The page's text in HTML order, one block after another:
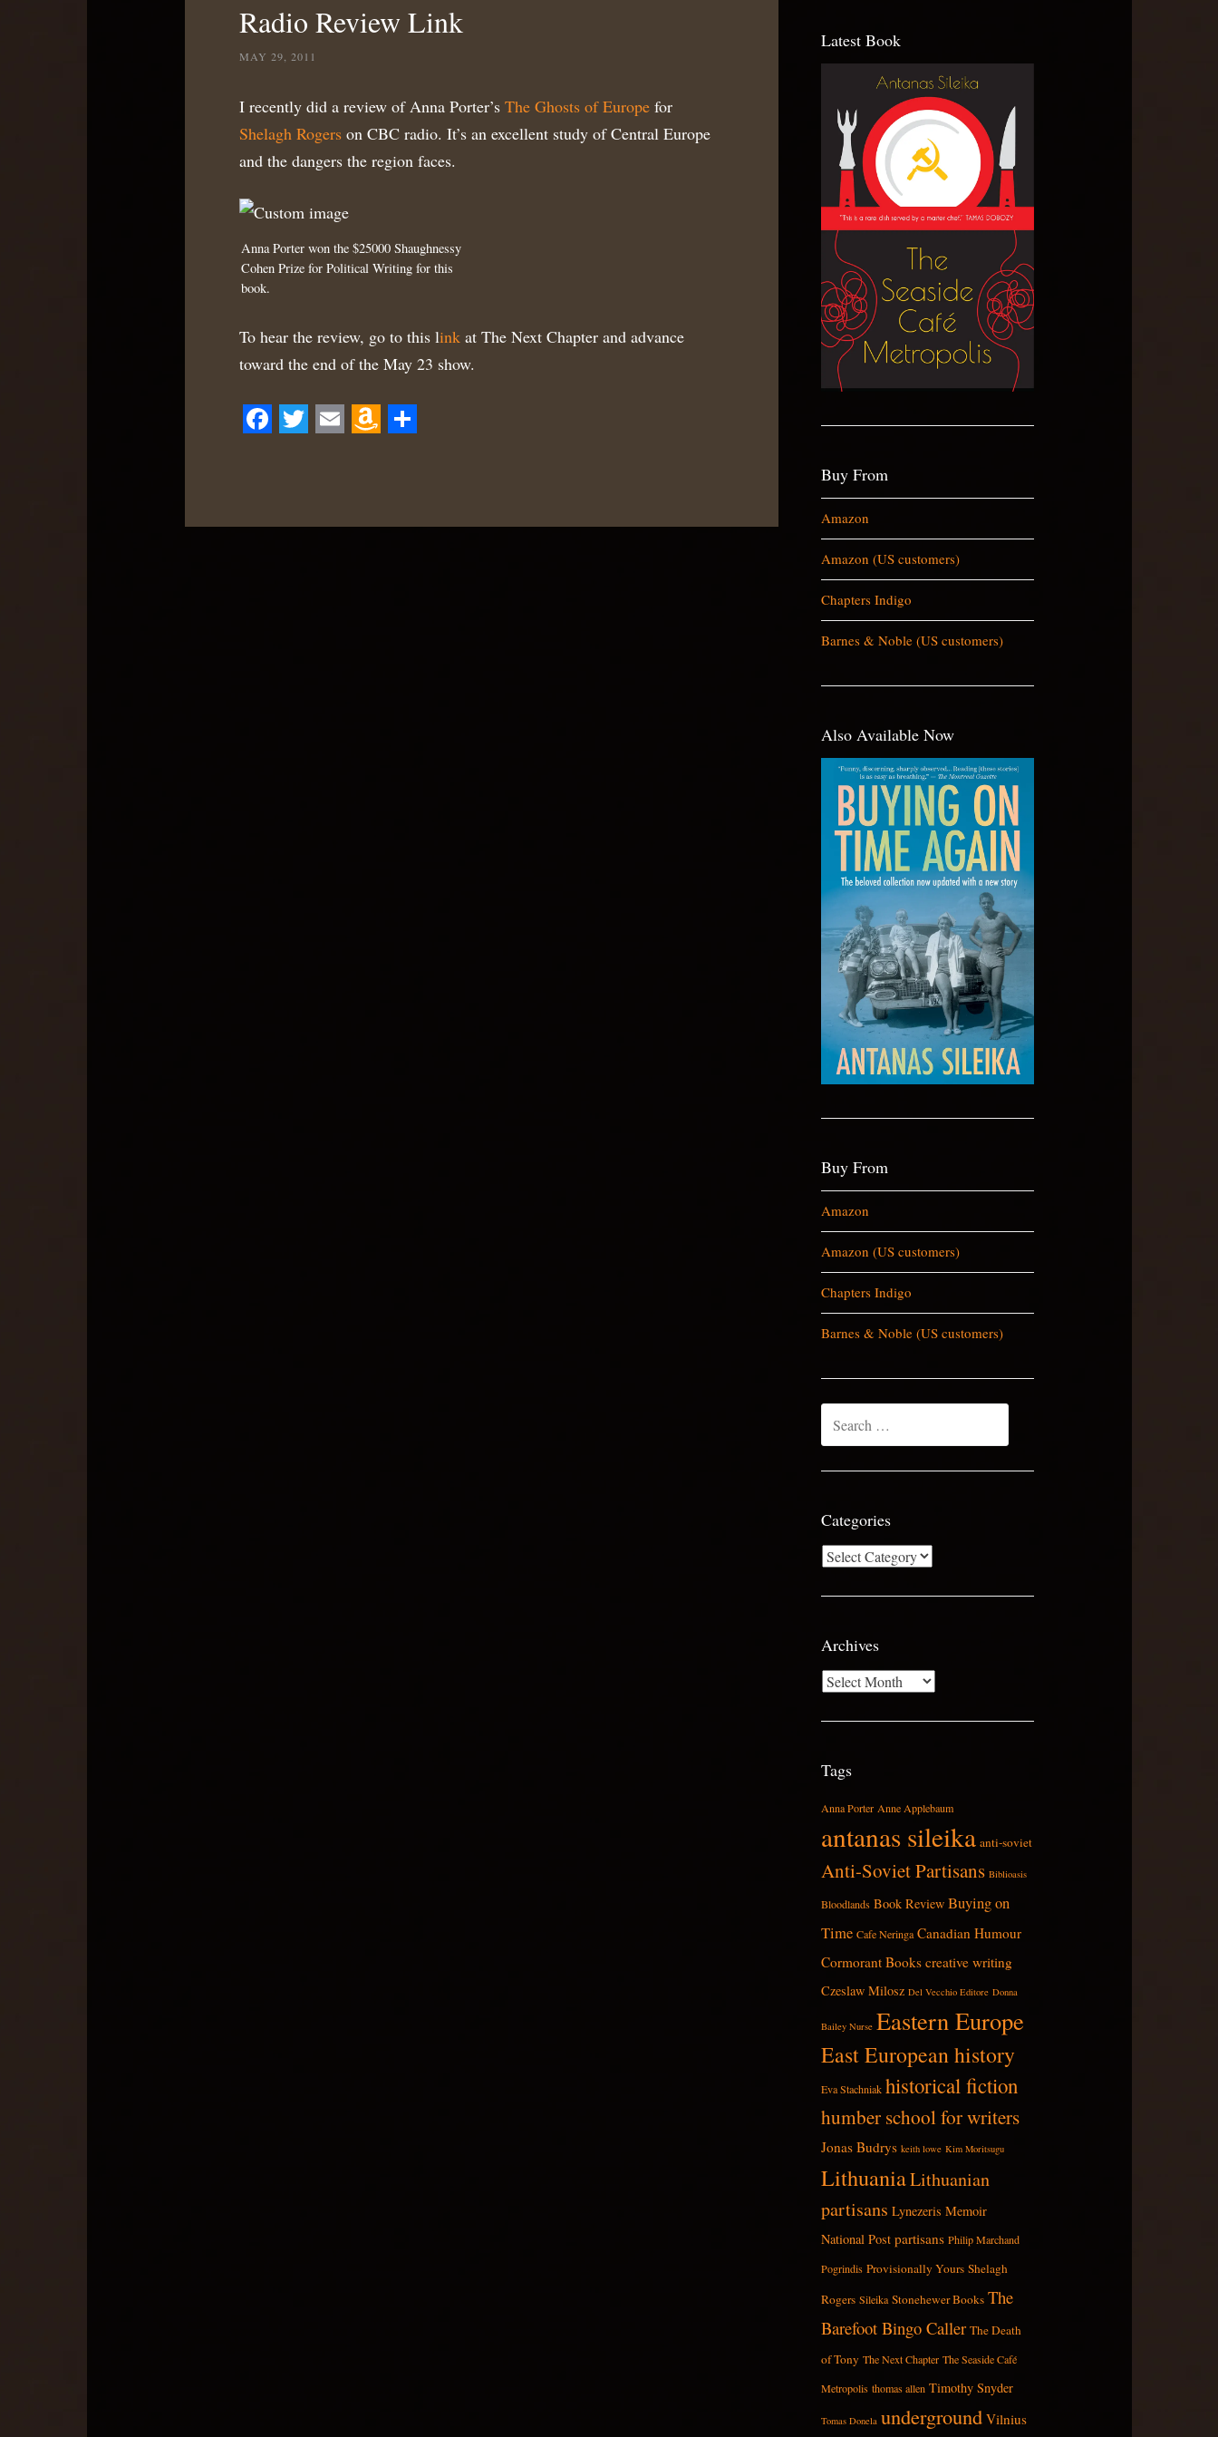
Radio Review Link
MAY 29, 2011
I recently did a review of Anna Porter’s The Ghosts of Europefor
Shelagh Rogerson CBC radio. It’s an excellent study of Central Europe
and the dangers the region faces.
Anna Porter won the $25000 Shaughnessy
Cohen Prize for Political Writing for this
book.
To hear the review, go to this linkat The Next Chapter and advance
toward the end of the May 23 show.
Latest Book
Buy From
Amazon
Amazon (US customers)
Chapters Indigo
Barnes & Noble (US customers)
Also Available Now
Buy From
Amazon
Amazon (US customers)
Chapters Indigo
Barnes & Noble (US customers)
for:
Categories
Categories
Archives
Archives
Tags
Anna Porter Anne Applebaum
antanas sileika anti-soviet
Anti-Soviet Partisans Biblioasis
Bloodlands Book Review Buying on
Time Cafe Neringa Canadian Humour
Cormorant Books creative writing
Czeslaw Milosz Del Vecchio Editore Donna
Bailey Nurse Eastern Europe
East European history
Eva Stachniak historical fiction
humber school for writers
Jonas Budrys keith lowe Kim Moritsugu
LithuaniaLithuanian
partisans Lynezeris Memoir
National Post partisans Philip Marchand
Pogrindis Provisionally Yours Shelagh
Rogers Sileika Stonehewer Books The
Barefoot Bingo Caller The Death
of Tony The Next Chapter The Seaside Café
Metropolis thomas allen Timothy Snyder
Tomas Donela underground Vilnius